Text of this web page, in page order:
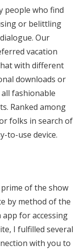
people who find
or belittling
Our
vacation
with different
downloads or
fashionable
Ranked among
folks in search of
to-use device.
of the show
by method of the
for accessing
I fulfilled several
with you to